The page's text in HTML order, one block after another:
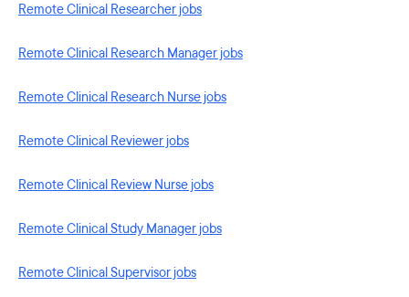
Remote Clinical Researcher jobs
Remote Clinical Research Manager jobs
Remote Clinical Research Nurse jobs
Remote Clinical Reviewer jobs
Remote Clinical Review Nurse jobs
Remote Clinical Study Manager jobs
Remote Clinical Supervisor jobs